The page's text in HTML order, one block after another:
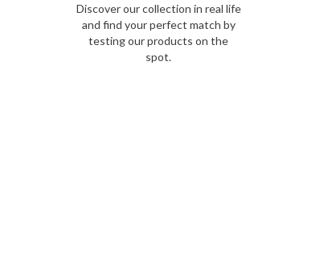
Discover our collection in real life
and find your perfect match by
testing our products on the
spot.